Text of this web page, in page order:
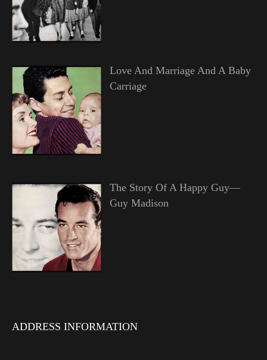
Love And Marriage And A Baby
Carriage
The Story Of A Happy Guy—
Guy Madison
ADDRESS INFORMATION